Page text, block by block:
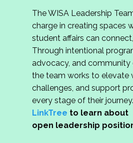
The WISA Leadership
charge in creating spaces
student affairs can
Through intentional
advocacy, and community
the team works to elevate
challenges, and support
every stage of their journey.
LinkTree to learn about
open leadership